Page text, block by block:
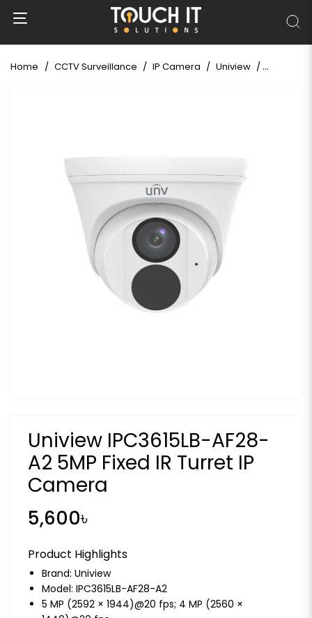
Home CCTV Surveillance IP Camera Uniview Uniview
Uniview IPC3615LB-AF28-
A2 5MP Fixed IR Turret IP
Camera
5,600৳
Product Highlights
Brand: Uniview
Model: IPC3615LB-AF28-A2
5 MP (2592 × 1944)@20 fps; 4 MP (2560 ×